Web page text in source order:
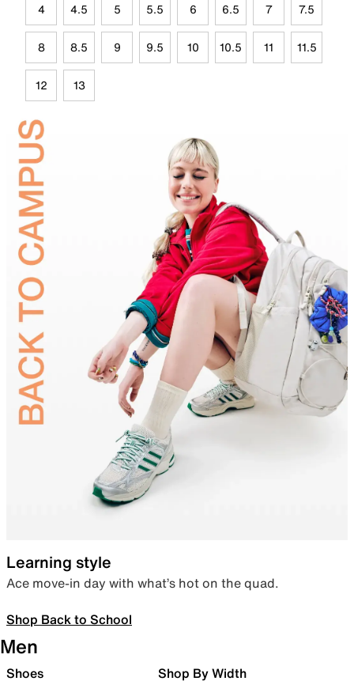
4 4.5 5 5.5 6 6.5 7 7.5
8 8.5 9 9.5 10 10.5 11 11.5
12 13
Learning style
Ace move-in day with what’s hot on the quad.
Shop Back to School
Men
Shoes Shop By Width